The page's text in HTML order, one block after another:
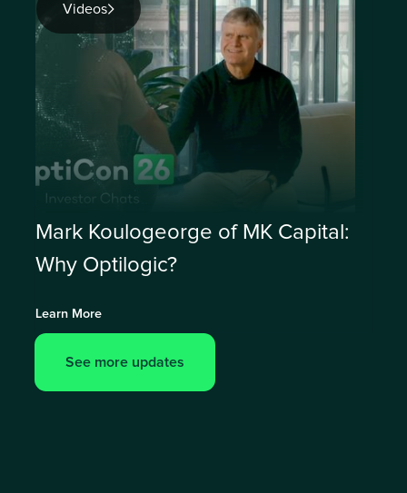
Videos
Mark Koulogeorge of MK Capital:
Why Optilogic?
Learn More
See more updates